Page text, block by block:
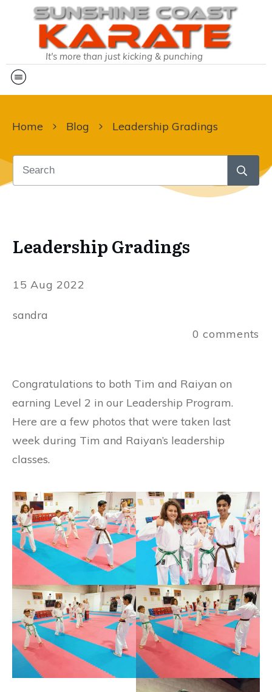
It's more than just kicking & punching
Home Blog Leadership Gradings
Leadership Gradings
15 Aug 2022
sandra
0 comments
Congratulations to both Tim and Raiyan on
earning Level 2 in our Leadership Program.
Here are a few photos that were taken last
week during Tim and Raiyan’s leadership
classes.